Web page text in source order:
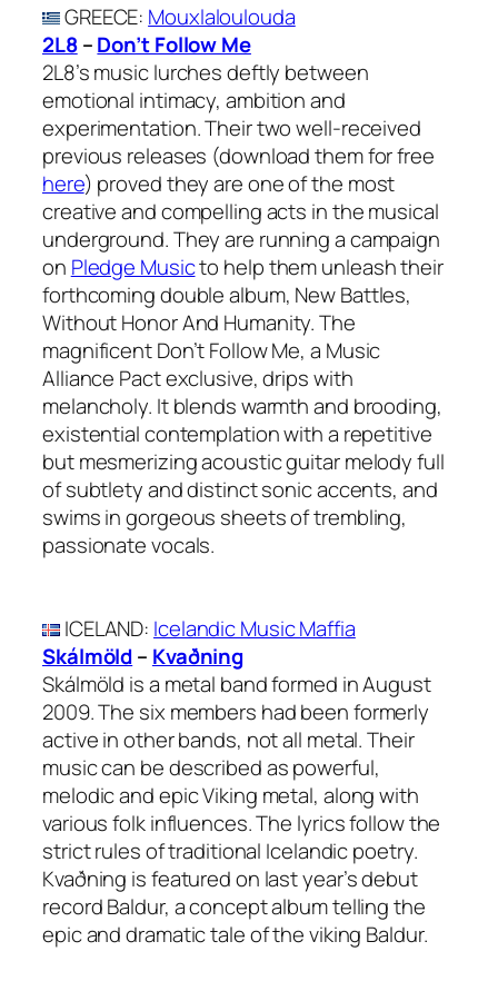
GREECE: Mouxlaloulouda
2L8–Don’t Follow Me
2L8’s music lurches deftly between
emotional intimacy, ambition and
experimentation. Their two well-received
previous releases (download them for free
here) proved they are one of the most
creative and compelling acts in the musical
underground. They are running a campaign
on Pledge Musicto help them unleash their
forthcoming double album, New Battles,
Without Honor And Humanity. The
magnificent Don’t Follow Me, a Music
Alliance Pact exclusive, drips with
melancholy. It blends warmth and brooding,
existential contemplation with a repetitive
but mesmerizing acoustic guitar melody full
of subtlety and distinct sonic accents, and
swims in gorgeous sheets of trembling,
passionate vocals.
ICELAND: Icelandic Music Maffia
Skálmöld– Kvaðning
Skálmöld is a metal band formed in August
2009. The six members had been formerly
active in other bands, not all metal. Their
music can be described as powerful,
melodic and epic Viking metal, along with
various folk influences. The lyrics follow the
strict rules of traditional Icelandic poetry.
Kvaðning is featured on last year’s debut
record Baldur, a concept album telling the
epic and dramatic tale of the viking Baldur.